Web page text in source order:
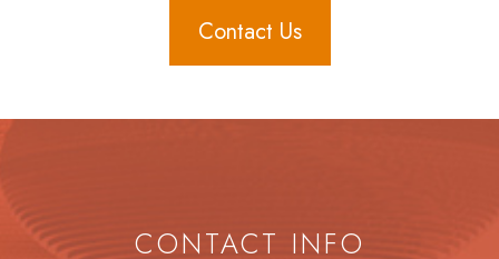
Contact Us
CONTACT INFO